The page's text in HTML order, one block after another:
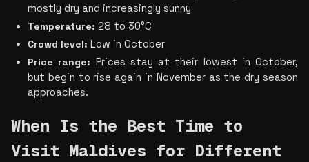
mostly dry and increasingly sunny
Temperature: 28 to 30°C
Crowd level: Low in October
Price range: Prices stay at their lowest in October,
but begin to rise again in November as the dry season
approaches.
When Is the Best Time to
Visit Maldives for Different